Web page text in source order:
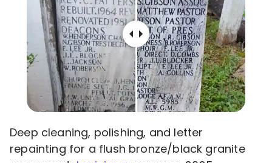
Deep cleaning, polishing, and letter
repainting for a flush bronze/black granite